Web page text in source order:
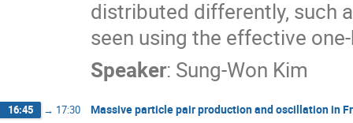
distributed differently, such
seen using the effective
Speaker: Sung-Won Kim
16:45 → 17:30 Massive particle pair production and oscillation in